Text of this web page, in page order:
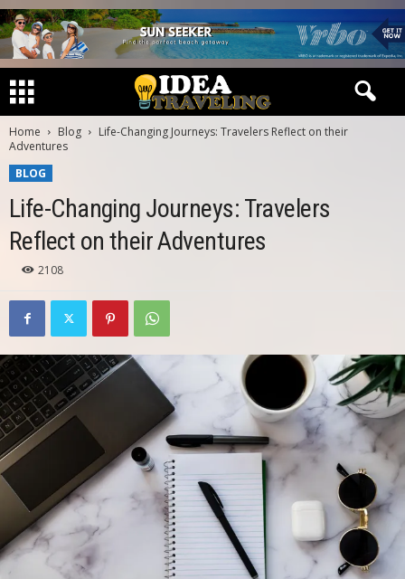
Home Blog
Life-Changing Journeys: Travelers Reflect on their
Adventures
BLOG
Life-Changing Journeys: Travelers
Reflect on their Adventures
2108